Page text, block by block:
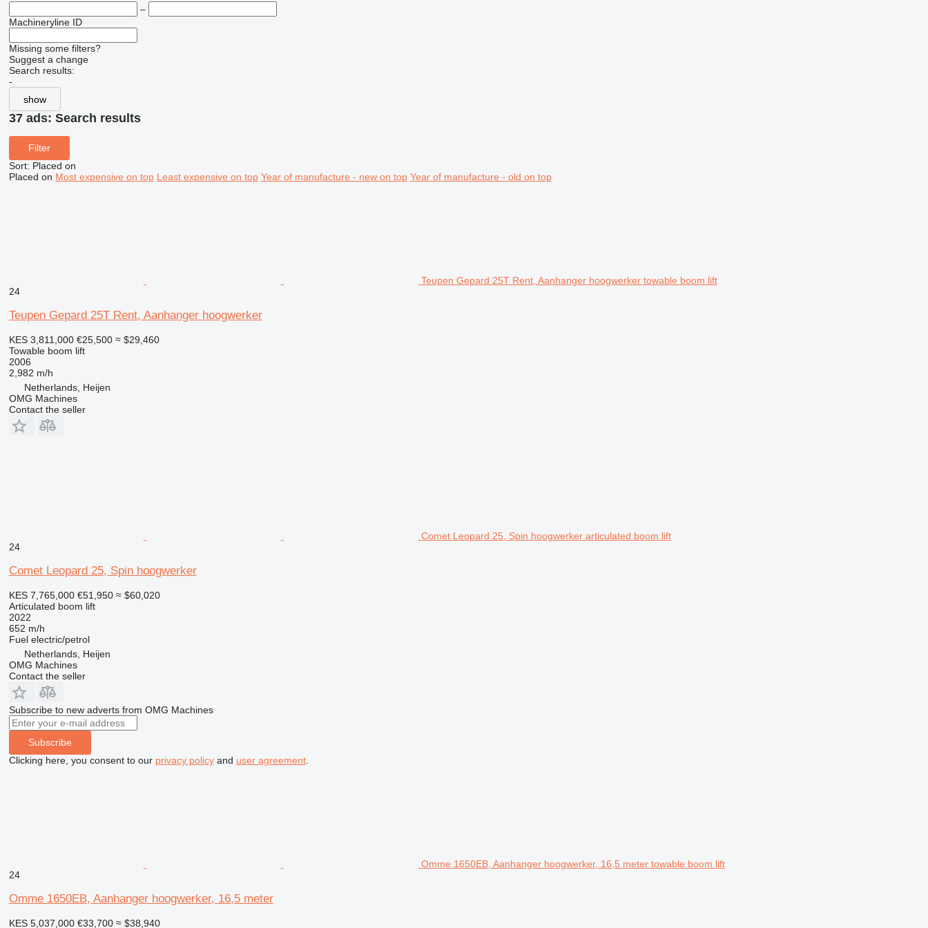
–
Machineryline ID
Missing some filters?
Suggest a change
Search results:
-
show
37 ads: Search results
Filter
Sort: Placed on
Placed on Most expensive on top Least expensive on top Year of manufacture - new on top Year of manufacture - old on top
Teupen Gepard 25T Rent, Aanhanger hoogwerker towable boom lift
24
Teupen Gepard 25T Rent, Aanhanger hoogwerker
KES 3,811,000 €25,500 ≈ $29,460
Towable boom lift
2006
2,982 m/h
Netherlands, Heijen
OMG Machines
Contact the seller
Comet Leopard 25, Spin hoogwerker articulated boom lift
24
Comet Leopard 25, Spin hoogwerker
KES 7,765,000 €51,950 ≈ $60,020
Articulated boom lift
2022
652 m/h
Fuel electric/petrol
Netherlands, Heijen
OMG Machines
Contact the seller
Subscribe to new adverts from OMG Machines
Subscribe
Clicking here, you consent to our privacy policyand user agreement.
Omme 1650EB, Aanhanger hoogwerker, 16,5 meter towable boom lift
24
Omme 1650EB, Aanhanger hoogwerker, 16,5 meter
KES 5,037,000 €33,700 ≈ $38,940